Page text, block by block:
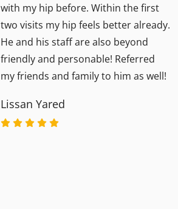
with my hip before. Within the first
two visits my hip feels better already.
He and his staff are also beyond
friendly and personable! Referred
my friends and family to him as well!
Lissan Yared